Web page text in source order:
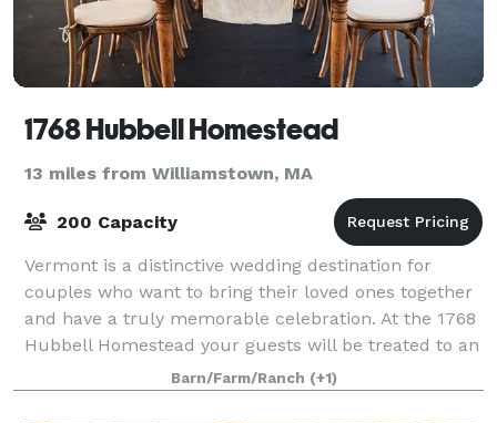
1768 Hubbell Homestead
13 miles from Williamstown, MA
200 Capacity
Vermont is a distinctive wedding destination for
couples who want to bring their loved ones together
and have a truly memorable celebration. At the 1768
Hubbell Homestead your guests will be treated to an
authentic Vermont experience. From
Barn/Farm/Ranch (+1)